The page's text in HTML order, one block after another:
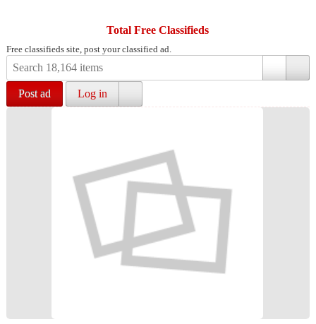
Total Free Classifieds
Free classifieds site, post your classified ad.
Post ad Log in